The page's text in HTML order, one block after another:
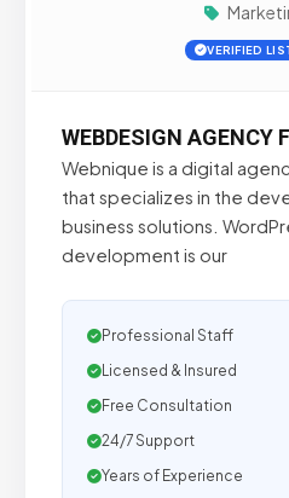
VERIFIED
WEBDESIGN AGENCY
Webnique is a digital
that specializes in the
business solutions.
development is our
Professional Staff
Licensed & Insured
Free Consultation
24/7 Support
Years of Experience